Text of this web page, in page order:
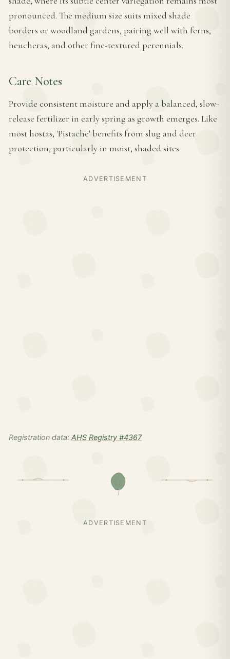
pronounced. The medium size suits mixed shade
borders or woodland gardens, pairing well with ferns,
heucheras, and other fine-textured perennials.
Care Notes
Provide consistent moisture and apply a balanced, slow-
release fertilizer in early spring as growth emerges. Like
most hostas, 'Pistache' benefits from slug and deer
protection, particularly in moist, shaded sites.
ADVERTISEMENT
Registration data: AHS Registry #4367
ADVERTISEMENT